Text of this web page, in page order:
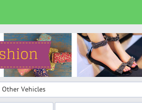
Other Vehicles